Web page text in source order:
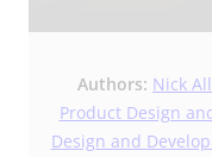
Authors: Nick
Product Design
Design and